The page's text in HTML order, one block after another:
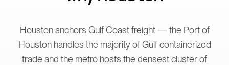
Houston anchors Gulf Coast freight — the Port of
Houston handles the majority of Gulf containerized
trade and the metro hosts the densest cluster of